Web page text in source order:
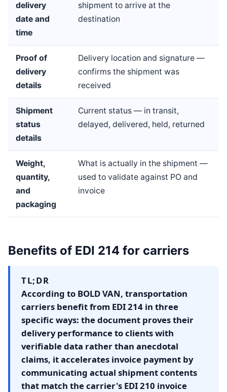
delivery
date and
time
shipment to arrive at the
destination
Proof of
delivery
details
Delivery location and signature —
confirms the shipment was
received
Shipment
status
details
Current status — in transit,
delayed, delivered, held, returned
Weight,
quantity,
and
packaging
What is actually in the shipment —
used to validate against PO and
invoice
Benefits of EDI 214 for carriers
TL;DR
According to BOLD VAN, transportation
carriers benefit from EDI 214 in three
specific ways: the document proves their
delivery performance to clients with
verifiable data rather than anecdotal
claims, it accelerates invoice payment by
communicating actual shipment contents
that match the carrier's EDI 210 invoice